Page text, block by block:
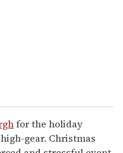
for the holiday
gear. Christmas